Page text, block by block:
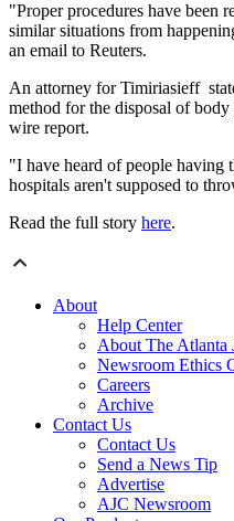
"Proper procedures have been
similar situations from
an email to Reuters.
An attorney for Timiriasieff
method for the disposal of
wire report.
"I have heard of people having
hospitals aren't supposed to
Read the full story here.
About
Help Center
About The Atlanta
Newsroom Ethics
Careers
Archive
Contact Us
Contact Us
Send a News Tip
Advertise
AJC Newsroom